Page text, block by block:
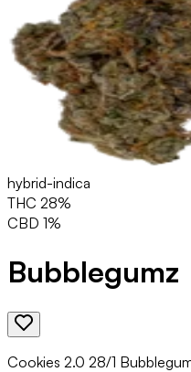
hybrid-indica
THC 28%
CBD 1%
Bubblegumz
Cookies 2.0 28/1